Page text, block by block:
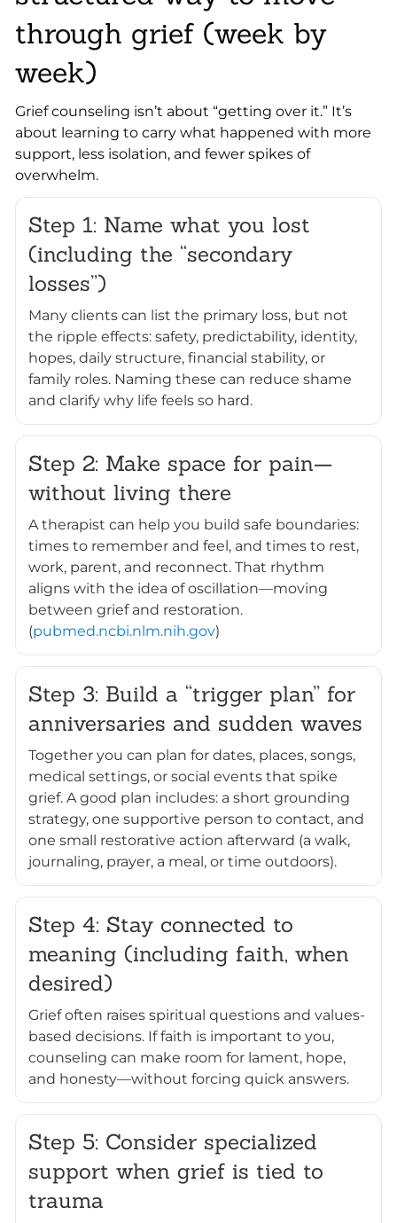
through grief (week by
week)
Grief counseling isn’t about “getting over it.” It’s
about learning to carry what happened with more
support, less isolation, and fewer spikes of
overwhelm.
Step 1: Name what you lost
(including the “secondary
losses”)
Many clients can list the primary loss, but not
the ripple effects: safety, predictability, identity,
hopes, daily structure, financial stability, or
family roles. Naming these can reduce shame
and clarify why life feels so hard.
Step 2: Make space for pain—
without living there
A therapist can help you build safe boundaries:
times to remember and feel, and times to rest,
work, parent, and reconnect. That rhythm
aligns with the idea of oscillation—moving
between grief and restoration.
(pubmed.ncbi.nlm.nih.gov)
Step 3: Build a “trigger plan” for
anniversaries and sudden waves
Together you can plan for dates, places, songs,
medical settings, or social events that spike
grief. A good plan includes: a short grounding
strategy, one supportive person to contact, and
one small restorative action afterward (a walk,
journaling, prayer, a meal, or time outdoors).
Step 4: Stay connected to
meaning (including faith, when
desired)
Grief often raises spiritual questions and values-
based decisions. If faith is important to you,
counseling can make room for lament, hope,
and honesty—without forcing quick answers.
Step 5: Consider specialized
support when grief is tied to
trauma